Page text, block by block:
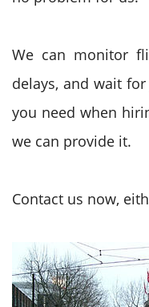
We can monitor
delays, and wait
you need when
we can provide it.
Contact us now,